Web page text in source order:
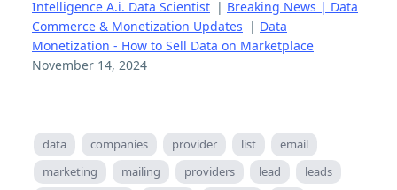
Intelligence A.i. Data Scientist | Breaking News | Data
Commerce & Monetization Updates | Data
Monetization - How to Sell Data on Marketplace
November 14, 2024
data companies provider list
email
marketing
mailing providers lead
leads